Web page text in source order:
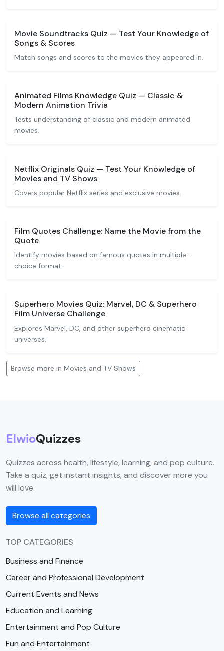
Movie Soundtracks Quiz — Test Your Knowledge of
Songs & Scores
Match songs and scores to the movies they appeared in.
Animated Films Knowledge Quiz — Classic &
Modern Animation Trivia
Tests understanding of classic and modern animated
movies.
Netflix Originals Quiz — Test Your Knowledge of
Movies and TV Shows
Covers popular Netflix series and exclusive movies.
Film Quotes Challenge: Name the Movie from the
Quote
Identify movies based on famous quotes in multiple-
choice format.
Superhero Movies Quiz: Marvel, DC & Superhero
Film Universe Challenge
Explores Marvel, DC, and other superhero cinematic
universes.
Browse more in Movies and TV Shows
ElwioQuizzes
Quizzes across health, lifestyle, learning, and pop culture.
Take a quiz, get instant insights, and discover more you
will love.
Browse all categories
TOP CATEGORIES
Business and Finance
Career and Professional Development
Current Events and News
Education and Learning
Entertainment and Pop Culture
Fun and Entertainment